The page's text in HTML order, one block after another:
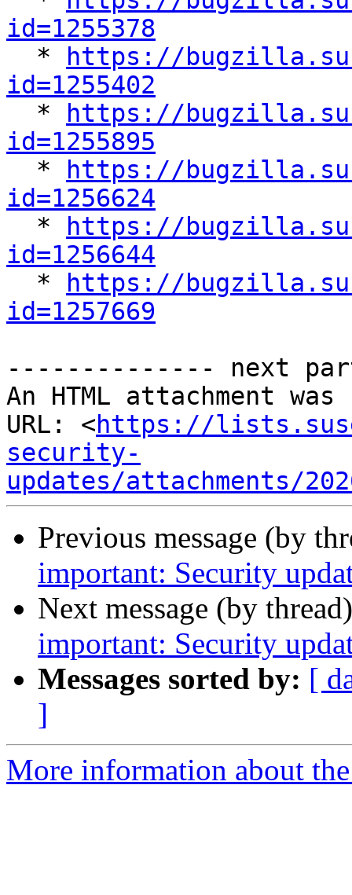
id=1255378
*
https://
id=1255402
*
https://
id=1255895
*
https://
id=1256624
*
https://
id=1256644
*
https://
id=1257669
-------------- next
An HTML attachment
URL: <https://
security-
updates/attachments/
Previous message (by
important: Security
Next message (by
important: Security
Messages sorted by: [
]
More information about